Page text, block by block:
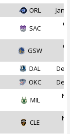
ORL Jan
SAC
GSW
DAL
Dec
OKC Dec
MIL
CLE